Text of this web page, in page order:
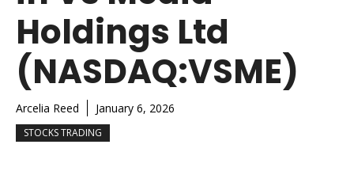
Holdings Ltd
(NASDAQ:VSME)
Arcelia Reed January 6, 2026
STOCKS TRADING